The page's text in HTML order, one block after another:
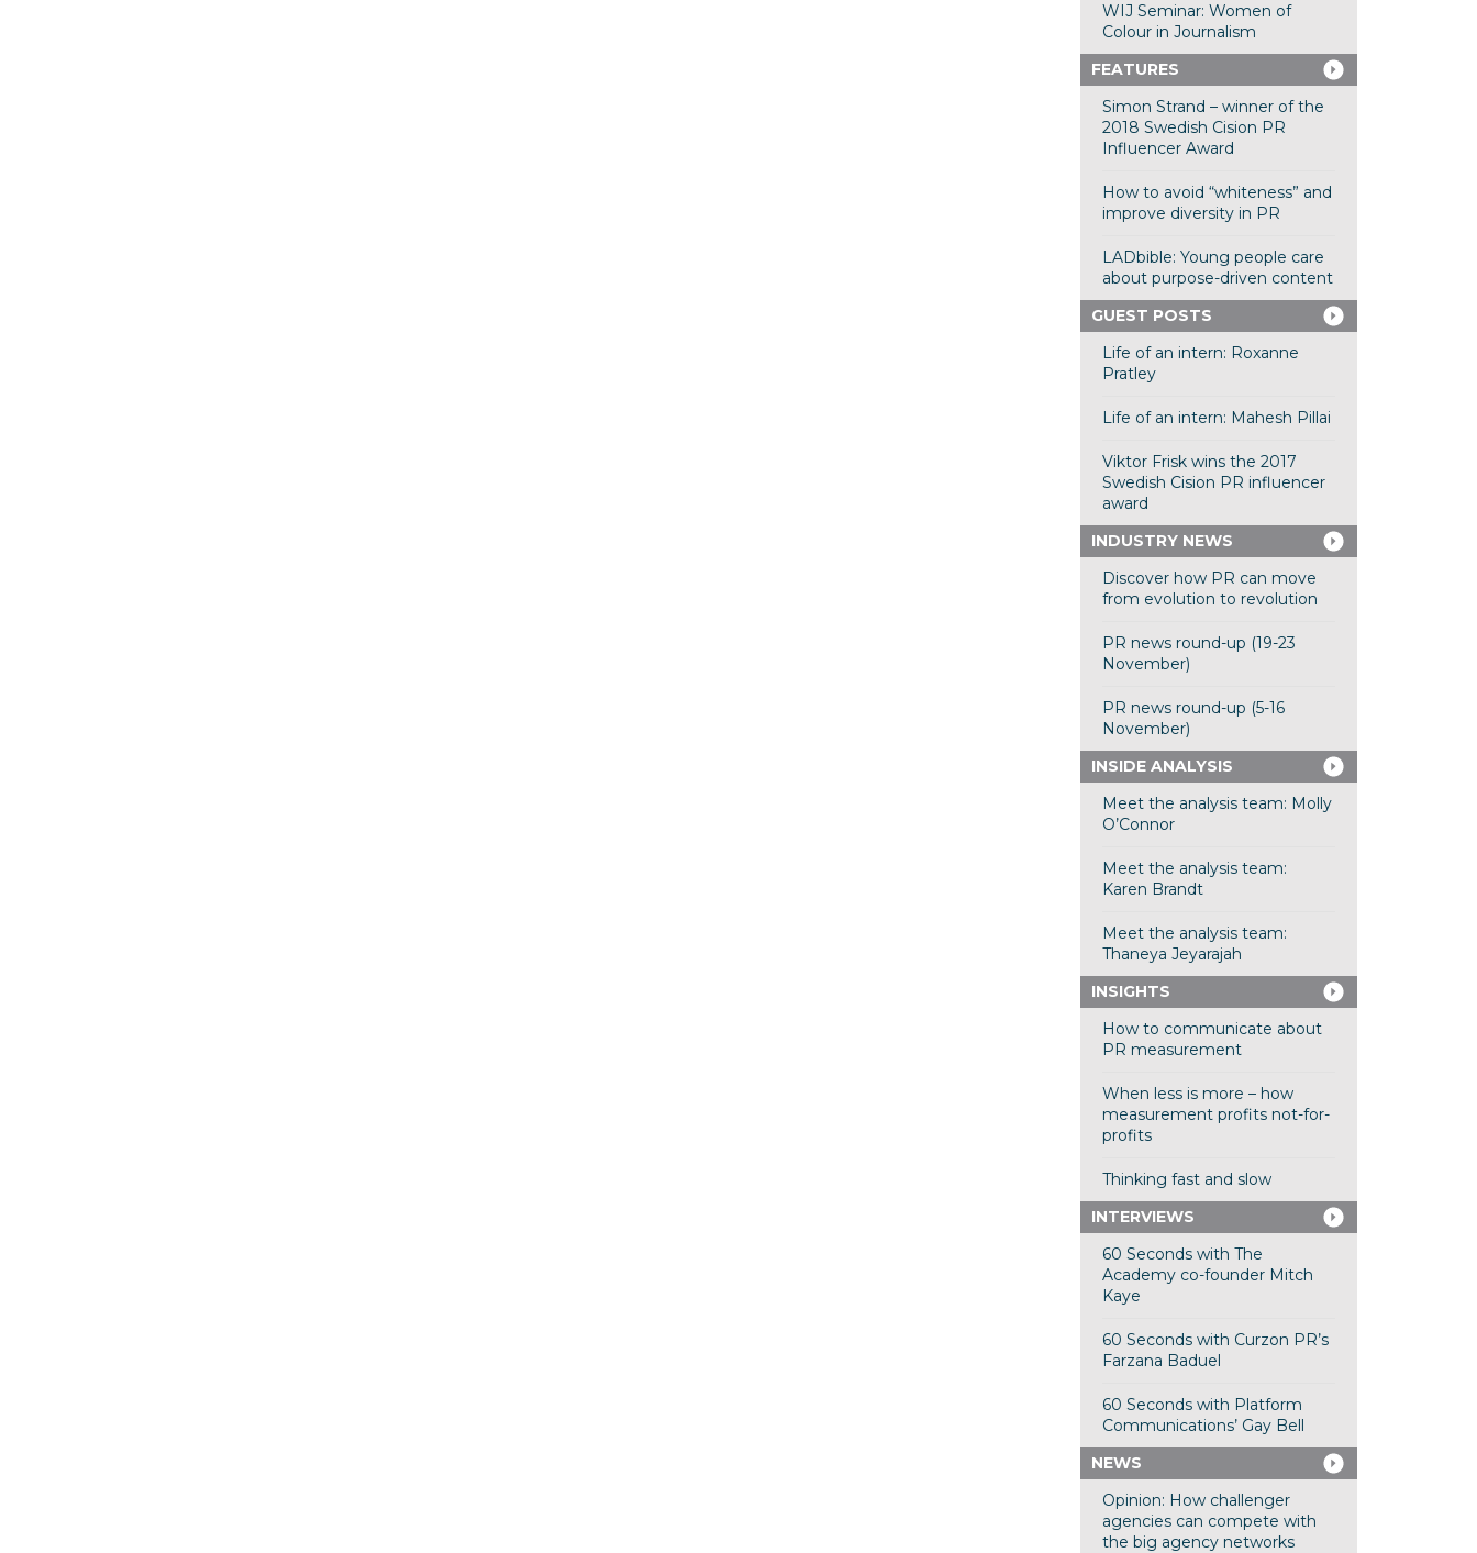
WIJ Seminar: Women of
Colour in Journalism
FEATURES
Simon Strand – winner of the
2018 Swedish Cision PR
Influencer Award
How to avoid “whiteness” and
improve diversity in PR
LADbible: Young people care
about purpose-driven content
GUEST POSTS
Life of an intern: Roxanne
Pratley
Life of an intern: Mahesh Pillai
Viktor Frisk wins the 2017
Swedish Cision PR influencer
award
INDUSTRY NEWS
Discover how PR can move
from evolution to revolution
PR news round-up (19-23
November)
PR news round-up (5-16
November)
INSIDE ANALYSIS
Meet the analysis team: Molly
O’Connor
Meet the analysis team:
Karen Brandt
Meet the analysis team:
Thaneya Jeyarajah
INSIGHTS
How to communicate about
PR measurement
When less is more – how
measurement profits not-for-
profits
Thinking fast and slow
INTERVIEWS
60 Seconds with The
Academy co-founder Mitch
Kaye
60 Seconds with Curzon PR’s
Farzana Baduel
60 Seconds with Platform
Communications’ Gay Bell
NEWS
Opinion: How challenger
agencies can compete with
the big agency networks